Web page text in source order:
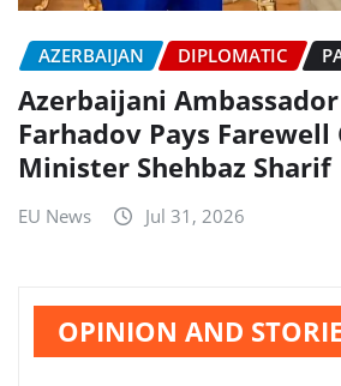
AZERBAIJAN DIPLOMATIC
Azerbaijani
Farhadov Pays
Minister Shehbaz Sharif
EU News Jul 31, 2026
OPINION AND